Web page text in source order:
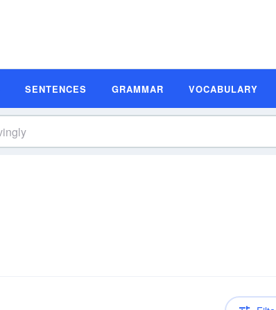
SENTENCES GRAMMAR VOCABULARY